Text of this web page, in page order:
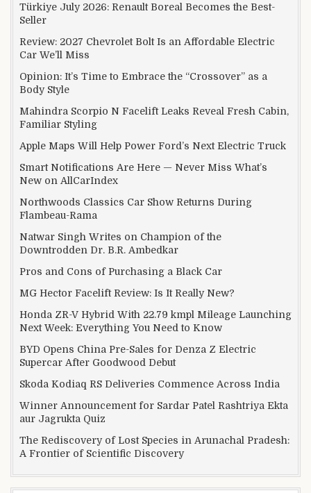
Türkiye July 2026: Renault Boreal Becomes the Best-
Seller
Review: 2027 Chevrolet Bolt Is an Affordable Electric
Car We’ll Miss
Opinion: It’s Time to Embrace the “Crossover” as a
Body Style
Mahindra Scorpio N Facelift Leaks Reveal Fresh Cabin,
Familiar Styling
Apple Maps Will Help Power Ford’s Next Electric Truck
Smart Notifications Are Here — Never Miss What’s
New on AllCarIndex
Northwoods Classics Car Show Returns During
Flambeau-Rama
Natwar Singh Writes on Champion of the
Downtrodden Dr. B.R. Ambedkar
Pros and Cons of Purchasing a Black Car
MG Hector Facelift Review: Is It Really New?
Honda ZR-V Hybrid With 22.79 kmpl Mileage Launching
Next Week: Everything You Need to Know
BYD Opens China Pre-Sales for Denza Z Electric
Supercar After Goodwood Debut
Skoda Kodiaq RS Deliveries Commence Across India
Winner Announcement for Sardar Patel Rashtriya Ekta
aur Jagrukta Quiz
The Rediscovery of Lost Species in Arunachal Pradesh:
A Frontier of Scientific Discovery